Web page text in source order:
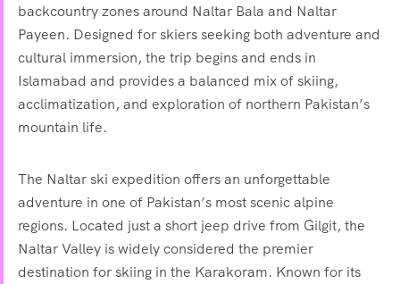
backcountry zones around Naltar Bala and Naltar
Payeen. Designed for skiers seeking both adventure and
cultural immersion, the trip begins and ends in
Islamabad and provides a balanced mix of skiing,
acclimatization, and exploration of northern Pakistan’s
mountain life.
The Naltar ski expedition offers an unforgettable
adventure in one of Pakistan’s most scenic alpine
regions. Located just a short jeep drive from Gilgit, the
Naltar Valley is widely considered the premier
destination for skiing in the Karakoram. Known for its